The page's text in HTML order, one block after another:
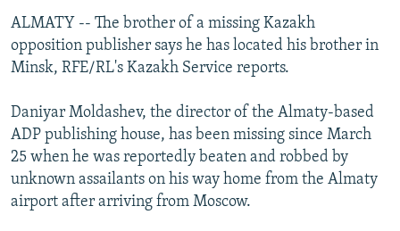
Subscribe
FOLLOW US
ALMATY -- The brother of a missing Kazakh
opposition publisher says he has located his brother in
Minsk, RFE/RL's Kazakh Service reports.
Daniyar Moldashev, the director of the Almaty-based
ADP publishing house, has been missing since March
25 when he was reportedly beaten and robbed by
unknown assailants on his way home from the Almaty
airport after arriving from Moscow.